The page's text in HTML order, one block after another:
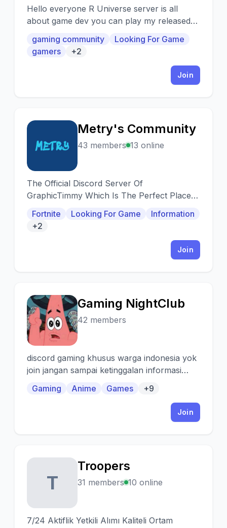
Hello everyone R Universe server is all
about game dev you can play my released
gaming community
Looking For Game
gamers
+2
Join
M
Metry's Community
43 members 13 online
The Official Discord Server Of
GraphicTimmy Which Is The Perfect Place
Fortnite Looking For Game
Information
+2
Join
G
Gaming NightClub
42 members
discord gaming khusus warga indonesia yok
join jangan sampai ketinggalan informasi
lain
Gaming Anime Games +9
Join
T
Troopers
31 members 10 online
7/24 Aktiflik Yetkili Alımı Kaliteli Ortam